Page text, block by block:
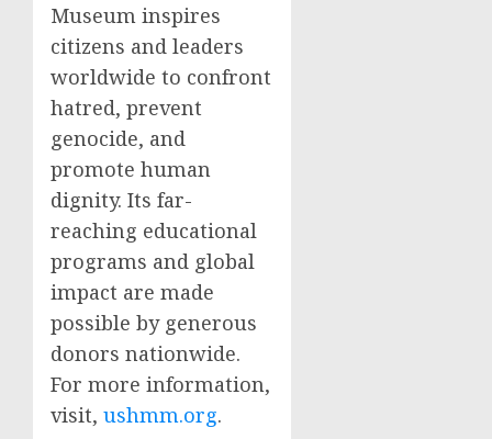
Museum inspires
citizens and leaders
worldwide to confront
hatred, prevent
genocide, and
promote human
dignity. Its far-
reaching educational
programs and global
impact are made
possible by generous
donors nationwide.
For more information,
visit, ushmm.org.